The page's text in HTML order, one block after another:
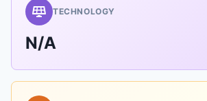
TECHNOLOGY
N/A